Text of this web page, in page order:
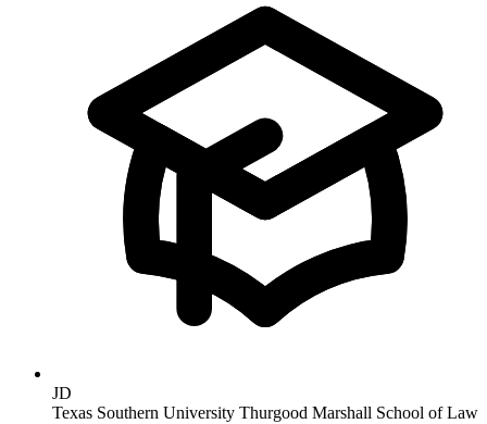
JD
Texas Southern University Thurgood Marshall School of Law